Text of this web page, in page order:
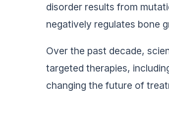
disorder results from
negatively regulates bone
Over the past decade,
targeted therapies,
changing the future of